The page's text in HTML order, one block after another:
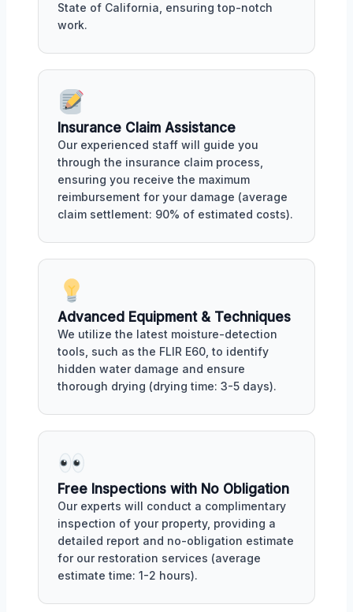
State of California, ensuring top-notch
work.
Insurance Claim Assistance
Our experienced staff will guide you
through the insurance claim process,
ensuring you receive the maximum
reimbursement for your damage (average
claim settlement: 90% of estimated costs).
Advanced Equipment & Techniques
We utilize the latest moisture-detection
tools, such as the FLIR E60, to identify
hidden water damage and ensure
thorough drying (drying time: 3-5 days).
Free Inspections with No Obligation
Our experts will conduct a complimentary
inspection of your property, providing a
detailed report and no-obligation estimate
for our restoration services (average
estimate time: 1-2 hours).